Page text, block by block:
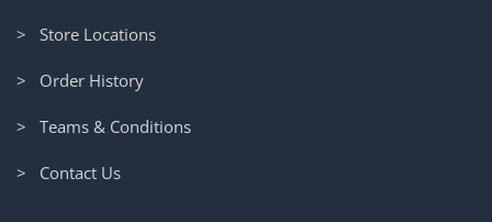
> Store Locations
> Order History
> Teams & Conditions
> Contact Us